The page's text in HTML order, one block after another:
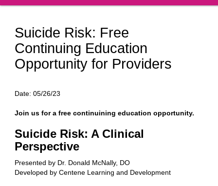
Suicide Risk: Free
Continuing Education
Opportunity for Providers
Date: 05/26/23
Join us for a free continuining education opportunity.
Suicide Risk: A Clinical
Perspective
Presented by Dr. Donald McNally, DO
Developed by Centene Learning and Development